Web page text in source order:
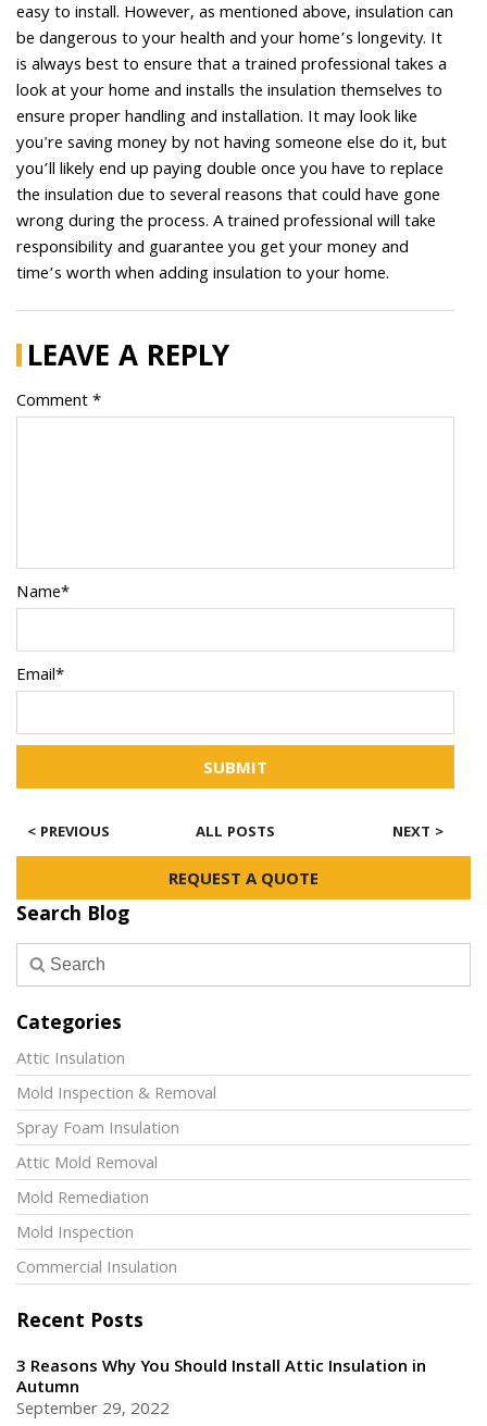
easy to install. However, as mentioned above, insulation can
be dangerous to your health and your home’s longevity. It
is always best to ensure that a trained professional takes a
look at your home and installs the insulation themselves to
ensure proper handling and installation. It may look like
you're saving money by not having someone else do it, but
you’ll likely end up paying double once you have to replace
the insulation due to several reasons that could have gone
wrong during the process. A trained professional will take
responsibility and guarantee you get your money and
time’s worth when adding insulation to your home.
LEAVE A REPLY
Comment *
Name*
Email*
SUBMIT
< PREVIOUS ALL POSTS NEXT >
REQUEST A QUOTE
Search Blog
Categories
Attic Insulation
Mold Inspection & Removal
Spray Foam Insulation
Attic Mold Removal
Mold Remediation
Mold Inspection
Commercial Insulation
Recent Posts
3 Reasons Why You Should Install Attic Insulation in
Autumn
September 29, 2022